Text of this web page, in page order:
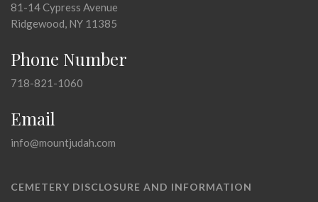
81-14 Cypress Avenue
Ridgewood, NY 11385
Phone Number
718-821-1060
Email
info@mountjudah.com
CEMETERY DISCLOSURE AND INFORMATION